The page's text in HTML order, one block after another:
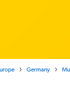
Germany